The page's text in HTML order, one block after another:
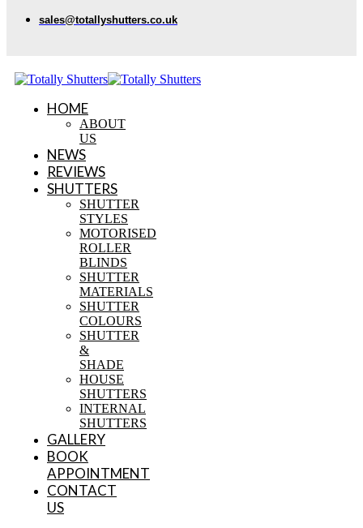
sales@totallyshutters.co.uk
HOME
ABOUT
US
NEWS
REVIEWS
SHUTTERS
SHUTTER
STYLES
MOTORISED
ROLLER
BLINDS
SHUTTER
MATERIALS
SHUTTER
COLOURS
SHUTTER
&
SHADE
HOUSE
SHUTTERS
INTERNAL
SHUTTERS
GALLERY
BOOK
APPOINTMENT
CONTACT
US